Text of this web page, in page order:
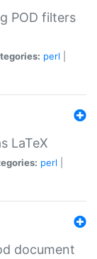
POD filters
perl
LaTeX
perl
document